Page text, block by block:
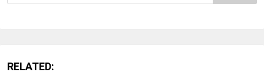
RELATED: